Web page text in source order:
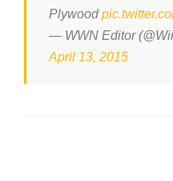
Plywood
— WWN Editor
April 13, 2015